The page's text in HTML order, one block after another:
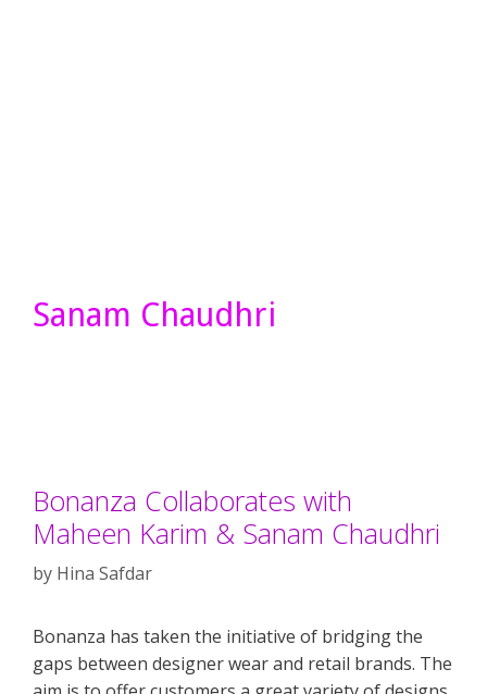
Sanam Chaudhri
Bonanza Collaborates with
Maheen Karim & Sanam Chaudhri
by Hina Safdar
Bonanza has taken the initiative of bridging the
gaps between designer wear and retail brands. The